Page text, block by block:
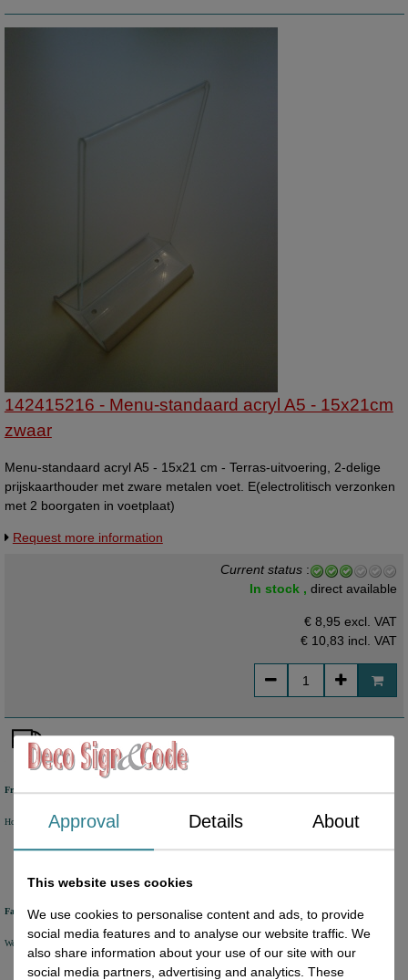
142415216 - Menu-standaard acryl A5 - 15x21cm
zwaar
Menu-standaard acryl A5 - 15x21 cm - Terras-uitvoering, 2-delige
prijskaarthouder met zware metalen voet. E(electrolitisch verzonken
met 2 boorgaten in voetplaat)
Request more information
Current status :
In stock ,direct available
€ 8,95 excl. VAT
€ 10,83 incl. VAT
Free shipping
Holland from €50 excl. VATBelgium from €80 excl. VATGermany from €80 excl. VAT
Fast delivery
We will ship your order within 1 or 2 working days by DHL Parcel or DHL FOR YOU.
Approval Details About
This website uses cookies
We use cookies to personalise content and ads, to provide
social media features and to analyse our website traffic. We
also share information about your use of our site with our
social media partners, advertising and analytics. These